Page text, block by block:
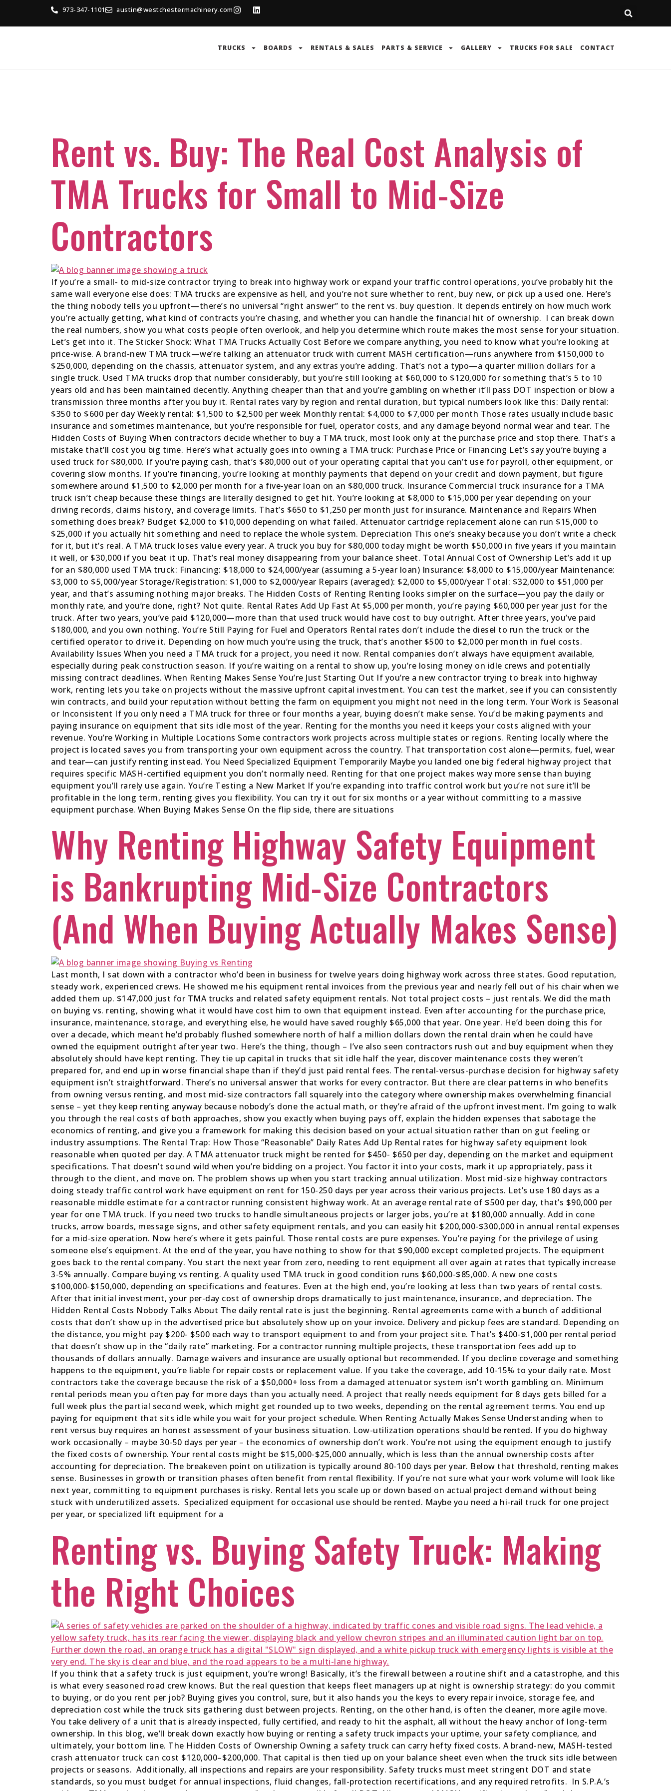
973-347-1101 austin@westchestermachinery.com
TRUCKS BOARDS RENTALS & SALES PARTS & SERVICE GALLERY TRUCKS FOR SALE CONTACT
Rent vs. Buy: The Real Cost Analysis of
TMA Trucks for Small to Mid-Size
Contractors
If you’re a small- to mid-size contractor trying to break into highway work or expand your traffic control operations, you’ve probably hit the
same wall everyone else does: TMA trucks are expensive as hell, and you’re not sure whether to rent, buy new, or pick up a used one. Here’s
the thing nobody tells you upfront—there’s no universal “right answer” to the rent vs. buy question. It depends entirely on how much work
you’re actually getting, what kind of contracts you’re chasing, and whether you can handle the financial hit of ownership. I can break down
the real numbers, show you what costs people often overlook, and help you determine which route makes the most sense for your situation.
Let’s get into it. The Sticker Shock: What TMA Trucks Actually Cost Before we compare anything, you need to know what you’re looking at
price-wise. A brand-new TMA truck—we’re talking an attenuator truck with current MASH certification—runs anywhere from $150,000 to
$250,000, depending on the chassis, attenuator system, and any extras you’re adding. That’s not a typo—a quarter million dollars for a
single truck. Used TMA trucks drop that number considerably, but you’re still looking at $60,000 to $120,000 for something that’s 5 to 10
years old and has been maintained decently. Anything cheaper than that and you’re gambling on whether it’ll pass DOT inspection or blow a
transmission three months after you buy it. Rental rates vary by region and rental duration, but typical numbers look like this: Daily rental:
$350 to $600 per day Weekly rental: $1,500 to $2,500 per week Monthly rental: $4,000 to $7,000 per month Those rates usually include basic
insurance and sometimes maintenance, but you’re responsible for fuel, operator costs, and any damage beyond normal wear and tear. The
Hidden Costs of Buying When contractors decide whether to buy a TMA truck, most look only at the purchase price and stop there. That’s a
mistake that’ll cost you big time. Here’s what actually goes into owning a TMA truck: Purchase Price or Financing Let’s say you’re buying a
used truck for $80,000. If you’re paying cash, that’s $80,000 out of your operating capital that you can’t use for payroll, other equipment, or
covering slow months. If you’re financing, you’re looking at monthly payments that depend on your credit and down payment, but figure
somewhere around $1,500 to $2,000 per month for a five-year loan on an $80,000 truck. Insurance Commercial truck insurance for a TMA
truck isn’t cheap because these things are literally designed to get hit. You’re looking at $8,000 to $15,000 per year depending on your
driving records, claims history, and coverage limits. That’s $650 to $1,250 per month just for insurance. Maintenance and Repairs When
something does break? Budget $2,000 to $10,000 depending on what failed. Attenuator cartridge replacement alone can run $15,000 to
$25,000 if you actually hit something and need to replace the whole system. Depreciation This one’s sneaky because you don’t write a check
for it, but it’s real. A TMA truck loses value every year. A truck you buy for $80,000 today might be worth $50,000 in five years if you maintain
it well, or $30,000 if you beat it up. That’s real money disappearing from your balance sheet. Total Annual Cost of Ownership Let’s add it up
for an $80,000 used TMA truck: Financing: $18,000 to $24,000/year (assuming a 5-year loan) Insurance: $8,000 to $15,000/year Maintenance:
$3,000 to $5,000/year Storage/Registration: $1,000 to $2,000/year Repairs (averaged): $2,000 to $5,000/year Total: $32,000 to $51,000 per
year, and that’s assuming nothing major breaks. The Hidden Costs of Renting Renting looks simpler on the surface—you pay the daily or
monthly rate, and you’re done, right? Not quite. Rental Rates Add Up Fast At $5,000 per month, you’re paying $60,000 per year just for the
truck. After two years, you’ve paid $120,000—more than that used truck would have cost to buy outright. After three years, you’ve paid
$180,000, and you own nothing. You’re Still Paying for Fuel and Operators Rental rates don’t include the diesel to run the truck or the
certified operator to drive it. Depending on how much you’re using the truck, that’s another $500 to $2,000 per month in fuel costs.
Availability Issues When you need a TMA truck for a project, you need it now. Rental companies don’t always have equipment available,
especially during peak construction season. If you’re waiting on a rental to show up, you’re losing money on idle crews and potentially
missing contract deadlines. When Renting Makes Sense You’re Just Starting Out If you’re a new contractor trying to break into highway
work, renting lets you take on projects without the massive upfront capital investment. You can test the market, see if you can consistently
win contracts, and build your reputation without betting the farm on equipment you might not need in the long term. Your Work is Seasonal
or Inconsistent If you only need a TMA truck for three or four months a year, buying doesn’t make sense. You’d be making payments and
paying insurance on equipment that sits idle most of the year. Renting for the months you need it keeps your costs aligned with your
revenue. You’re Working in Multiple Locations Some contractors work projects across multiple states or regions. Renting locally where the
project is located saves you from transporting your own equipment across the country. That transportation cost alone—permits, fuel, wear
and tear—can justify renting instead. You Need Specialized Equipment Temporarily Maybe you landed one big federal highway project that
requires specific MASH-certified equipment you don’t normally need. Renting for that one project makes way more sense than buying
equipment you’ll rarely use again. You’re Testing a New Market If you’re expanding into traffic control work but you’re not sure it’ll be
profitable in the long term, renting gives you flexibility. You can try it out for six months or a year without committing to a massive
equipment purchase. When Buying Makes Sense On the flip side, there are situations
Why Renting Highway Safety Equipment
is Bankrupting Mid-Size Contractors
(And When Buying Actually Makes Sense)
Last month, I sat down with a contractor who’d been in business for twelve years doing highway work across three states. Good reputation,
steady work, experienced crews. He showed me his equipment rental invoices from the previous year and nearly fell out of his chair when we
added them up. $147,000 just for TMA trucks and related safety equipment rentals. Not total project costs – just rentals. We did the math
on buying vs. renting, showing what it would have cost him to own that equipment instead. Even after accounting for the purchase price,
insurance, maintenance, storage, and everything else, he would have saved roughly $65,000 that year. One year. He’d been doing this for
over a decade, which meant he’d probably flushed somewhere north of half a million dollars down the rental drain when he could have
owned the equipment outright after year two. Here’s the thing, though – I’ve also seen contractors rush out and buy equipment when they
absolutely should have kept renting. They tie up capital in trucks that sit idle half the year, discover maintenance costs they weren’t
prepared for, and end up in worse financial shape than if they’d just paid rental fees. The rental-versus-purchase decision for highway safety
equipment isn’t straightforward. There’s no universal answer that works for every contractor. But there are clear patterns in who benefits
from owning versus renting, and most mid-size contractors fall squarely into the category where ownership makes overwhelming financial
sense – yet they keep renting anyway because nobody’s done the actual math, or they’re afraid of the upfront investment. I’m going to walk
you through the real costs of both approaches, show you exactly when buying pays off, explain the hidden expenses that sabotage the
economics of renting, and give you a framework for making this decision based on your actual situation rather than on gut feeling or
industry assumptions. The Rental Trap: How Those “Reasonable” Daily Rates Add Up Rental rates for highway safety equipment look
reasonable when quoted per day. A TMA attenuator truck might be rented for $450- $650 per day, depending on the market and equipment
specifications. That doesn’t sound wild when you’re bidding on a project. You factor it into your costs, mark it up appropriately, pass it
through to the client, and move on. The problem shows up when you start tracking annual utilization. Most mid-size highway contractors
doing steady traffic control work have equipment on rent for 150-250 days per year across their various projects. Let’s use 180 days as a
reasonable middle estimate for a contractor running consistent highway work. At an average rental rate of $500 per day, that’s $90,000 per
year for one TMA truck. If you need two trucks to handle simultaneous projects or larger jobs, you’re at $180,000 annually. Add in cone
trucks, arrow boards, message signs, and other safety equipment rentals, and you can easily hit $200,000-$300,000 in annual rental expenses
for a mid-size operation. Now here’s where it gets painful. Those rental costs are pure expenses. You’re paying for the privilege of using
someone else’s equipment. At the end of the year, you have nothing to show for that $90,000 except completed projects. The equipment
goes back to the rental company. You start the next year from zero, needing to rent equipment all over again at rates that typically increase
3-5% annually. Compare buying vs renting. A quality used TMA truck in good condition runs $60,000-$85,000. A new one costs
$100,000-$150,000, depending on specifications and features. Even at the high end, you’re looking at less than two years of rental costs.
After that initial investment, your per-day cost of ownership drops dramatically to just maintenance, insurance, and depreciation. The
Hidden Rental Costs Nobody Talks About The daily rental rate is just the beginning. Rental agreements come with a bunch of additional
costs that don’t show up in the advertised price but absolutely show up on your invoice. Delivery and pickup fees are standard. Depending on
the distance, you might pay $200- $500 each way to transport equipment to and from your project site. That’s $400-$1,000 per rental period
that doesn’t show up in the “daily rate” marketing. For a contractor running multiple projects, these transportation fees add up to
thousands of dollars annually. Damage waivers and insurance are usually optional but recommended. If you decline coverage and something
happens to the equipment, you’re liable for repair costs or replacement value. If you take the coverage, add 10-15% to your daily rate. Most
contractors take the coverage because the risk of a $50,000+ loss from a damaged attenuator system isn’t worth gambling on. Minimum
rental periods mean you often pay for more days than you actually need. A project that really needs equipment for 8 days gets billed for a
full week plus the partial second week, which might get rounded up to two weeks, depending on the rental agreement terms. You end up
paying for equipment that sits idle while you wait for your project schedule. When Renting Actually Makes Sense Understanding when to
rent versus buy requires an honest assessment of your business situation. Low-utilization operations should be rented. If you do highway
work occasionally – maybe 30-50 days per year – the economics of ownership don’t work. You’re not using the equipment enough to justify
the fixed costs of ownership. Your rental costs might be $15,000-$25,000 annually, which is less than the annual ownership costs after
accounting for depreciation. The breakeven point on utilization is typically around 80-100 days per year. Below that threshold, renting makes
sense. Businesses in growth or transition phases often benefit from rental flexibility. If you’re not sure what your work volume will look like
next year, committing to equipment purchases is risky. Rental lets you scale up or down based on actual project demand without being
stuck with underutilized assets. Specialized equipment for occasional use should be rented. Maybe you need a hi-rail truck for one project
per year, or specialized lift equipment for a
Renting vs. Buying Safety Truck: Making
the Right Choices
If you think that a safety truck is just equipment, you’re wrong! Basically, it’s the firewall between a routine shift and a catastrophe, and this
is what every seasoned road crew knows. But the real question that keeps fleet managers up at night is ownership strategy: do you commit
to buying, or do you rent per job? Buying gives you control, sure, but it also hands you the keys to every repair invoice, storage fee, and
depreciation cost while the truck sits gathering dust between projects. Renting, on the other hand, is often the cleaner, more agile move.
You take delivery of a unit that is already inspected, fully certified, and ready to hit the asphalt, all without the heavy anchor of long-term
ownership. In this blog, we’ll break down exactly how buying or renting a safety truck impacts your uptime, your safety compliance, and
ultimately, your bottom line. The Hidden Costs of Ownership Owning a safety truck can carry hefty fixed costs. A brand-new, MASH-tested
crash attenuator truck can cost $120,000–$200,000. That capital is then tied up on your balance sheet even when the truck sits idle between
projects or seasons. Additionally, all inspections and repairs are your responsibility. Safety trucks must meet stringent DOT and state
standards, so you must budget for annual inspections, fluid changes, fall-protection recertifications, and any required retrofits. In S.P.A.’s